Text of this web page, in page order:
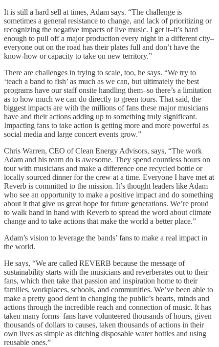
It is still a hard sell at times, Adam says. “The challenge is
sometimes a general resistance to change, and lack of prioritizing or
recognizing the negative impacts of live music. I get it–it’s hard
enough to pull off a major production every night in a different city–
everyone out on the road has their plates full and don’t have the
know-how or capacity to take on new territory.”
There are challenges in trying to scale, too, he says. “We try to
‘teach a band to fish’ as much as we can, but ultimately the best
programs have our staff onsite handling them–so there’s a limitation
as to how much we can do directly to green tours. That said, the
biggest impacts are with the millions of fans these major musicians
have and their actions adding up to something truly significant.
Impacting fans to take action is getting more and more powerful as
social media and large concert events grow.”
Chris Warren, CEO of Clean Energy Advisors, says, “The work
Adam and his team do is awesome. They spend countless hours on
tour with musicians and make a difference one recycled bottle or
locally sourced dinner for the crew at a time. Everyone I have met at
Reverb is committed to the mission. It’s thought leaders like Adam
who see an opportunity to make a positive impact and do something
about it that give us great hope for future generations. We’re proud
to walk hand in hand with Reverb to spread the word about climate
change and to take actions that make the world a better place.”
Adam’s vision to leverage the bands’ fans to make a real impact in
the world.
He says, “We are called REVERB because the message of
sustainability starts with the musicians and reverberates out to their
fans, which then take that passion and inspiration home to their
families, workplaces, schools, and communities. We’ve been able to
make a pretty good dent in changing the public’s hearts, minds and
actions through the incredible reach and connection of music. It has
taken many forms–fans have volunteered thousands of hours, given
thousands of dollars to causes, taken thousands of actions in their
own lives as simple as ditching disposable water bottles and using
reusable ones.”